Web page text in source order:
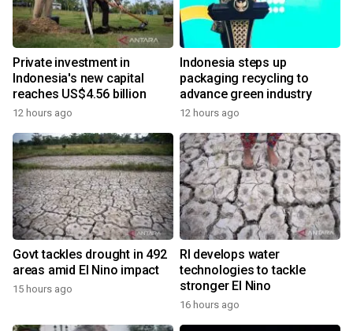
Private investment in
Indonesia's new capital
reaches US$4.56 billion
12 hours ago
Indonesia steps up
packaging recycling to
advance green industry
12 hours ago
Govt tackles drought in 492
areas amid El Nino impact
15 hours ago
RI develops water
technologies to tackle
stronger El Nino
16 hours ago